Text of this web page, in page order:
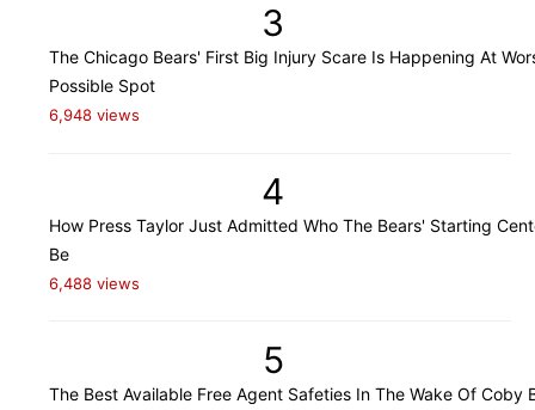
3
The Chicago Bears' First Big Injury Scare Is Happening At
Possible Spot
6,948 views
4
How Press Taylor Just Admitted Who The Bears' Starting
Be
6,488 views
5
The Best Available Free Agent Safeties In The Wake Of Coby